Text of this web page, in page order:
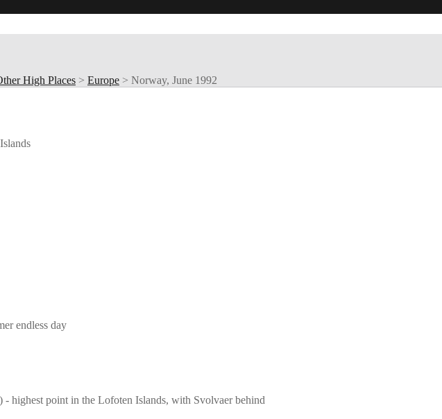
High Places > Europe > Norway, June 1992
endless day
highest point in the Lofoten Islands, with Svolvaer behind